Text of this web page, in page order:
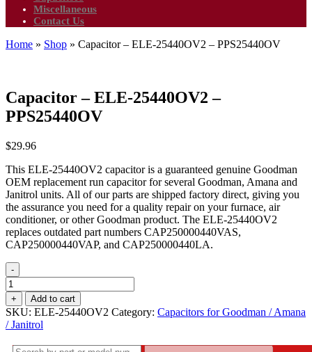
Miscellaneous
Contact Us
Home » Shop » Capacitor – ELE-25440OV2 – PPS25440OV
Capacitor – ELE-25440OV2 –
PPS25440OV
$29.96
This ELE-25440OV2 capacitor is a guaranteed genuine Goodman
OEM replacement run capacitor for several Goodman, Amana and
Janitrol units. All of our parts are shipped factory direct, giving you
the assurance you need for a quality repair on your furnace, air
conditioner, or other Goodman product. The ELE-25440OV2
replaces outdated part numbers CAP250000440VAS,
CAP250000440VAP, and CAP250000440LA.
-
Capacitor
-
ELE-
25440OV2
-
PPS25440OV
+ Add to cart
SKU: ELE-25440OV2 Category: Capacitors for Goodman / Amana
/ Janitrol